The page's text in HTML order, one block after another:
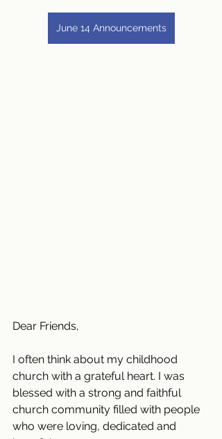
June 14 Announcements
Dear Friends,
I often think about my childhood
church with a grateful heart. I was
blessed with a strong and faithful
church community filled with people
who were loving, dedicated and